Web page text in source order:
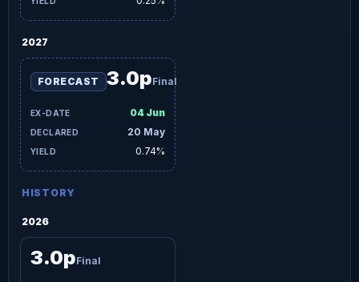
2027
04 Jun
20 May
FORECAST 3.0pFinal
0.74%
HISTORY
2026
3.0pFinal